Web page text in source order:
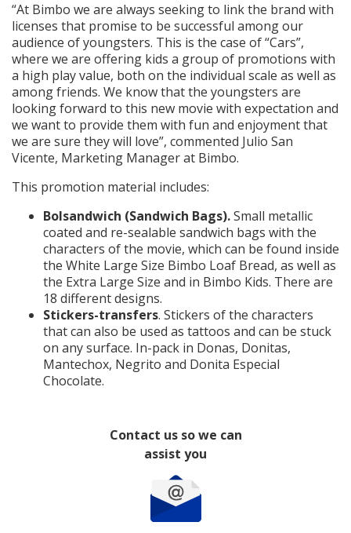
“At Bimbo we are always seeking to link the brand with
licenses that promise to be successful among our
audience of youngsters. This is the case of “Cars”,
where we are offering kids a group of promotions with
a high play value, both on the individual scale as well as
among friends. We know that the youngsters are
looking forward to this new movie with expectation and
we want to provide them with fun and enjoyment that
we are sure they will love”, commented Julio San
Vicente, Marketing Manager at Bimbo.
This promotion material includes:
Bolsandwich (Sandwich Bags).Small metallic
coated and re-sealable sandwich bags with the
characters of the movie, which can be found inside
the White Large Size Bimbo Loaf Bread, as well as
the Extra Large Size and in Bimbo Kids. There are
18 different designs.
Stickers-transfers. Stickers of the characters
that can also be used as tattoos and can be stuck
on any surface. In-pack in Donas, Donitas,
Mantechox, Negrito and Donita Especial
Chocolate.
Contact us so we can
assist you